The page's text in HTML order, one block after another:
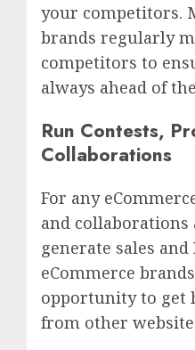
your competitors.
brands regularly
competitors to
always ahead of
Run Contests,
Collaborations
For any
and collaborations
generate sales
eCommerce
opportunity to get
from other